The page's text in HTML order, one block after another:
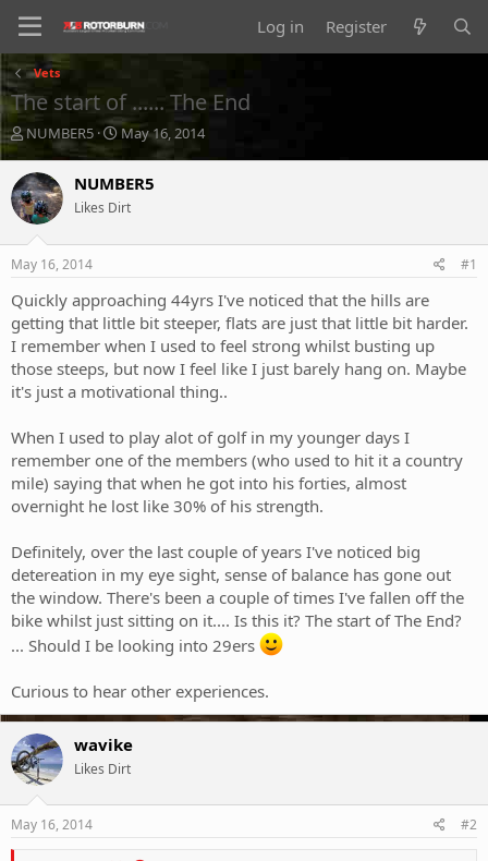
Log in Register
Vets
The start of ...... The End
T
r
e
a
d
s
t
r
t
e
r
NUMBER5
S
r
t
a
May 16, 2014
NUMBER5
Likes Dirt
May 16, 2014 #1
Quickly approaching 44yrs I've noticed that the hills are
getting that little bit steeper, flats are just that little bit harder.
I remember when I used to feel strong whilst busting up
those steeps, but now I feel like I just barely hang on. Maybe
it's just a motivational thing..
When I used to play alot of golf in my younger days I
remember one of the members (who used to hit it a country
mile) saying that when he got into his forties, almost
overnight he lost like 30% of his strength.
Definitely, over the last couple of years I've noticed big
detereation in my eye sight, sense of balance has gone out
the window. There's been a couple of times I've fallen off the
bike whilst just sitting on it.... Is this it? The start of The End?
... Should I be looking into 29ers
Curious to hear other experiences.
wavike
Likes Dirt
May 16, 2014 #2